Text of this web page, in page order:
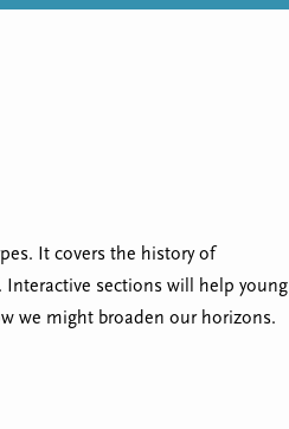
It covers the history of
sections will help young
we might broaden our horizons.